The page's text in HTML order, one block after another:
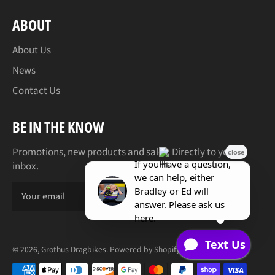
ABOUT
About Us
News
Contact Us
BE IN THE KNOW
Promotions, new products and sales. Directly to your
inbox.
© 2026,Grothus Dragbikes. Powered by Shopify
Payment